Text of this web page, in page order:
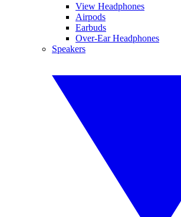
View Headphones
Airpods
Earbuds
Over-Ear Headphones
Speakers